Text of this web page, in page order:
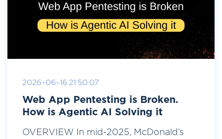
2026-06-16 21:50:07
Web App Pentesting is Broken.
How is Agentic AI Solving it
OVERVIEW In mid-2025, McDonald’s